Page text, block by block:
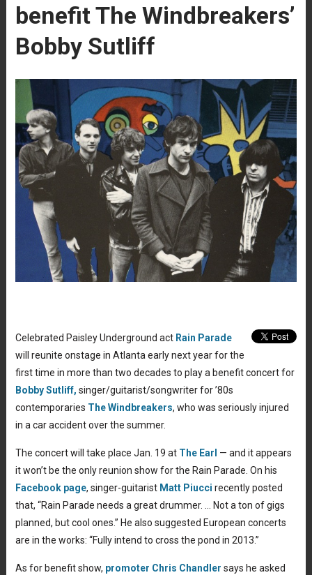
benefit The Windbreakers’
Bobby Sutliff
Celebrated Paisley Underground act Rain Parade
will reunite onstage in Atlanta early next year for the
first time in more than two decades to play a benefit concert for
Bobby Sutliff, singer/guitarist/songwriter for ’80s
contemporaries The Windbreakers, who was seriously injured
in a car accident over the summer.
The concert will take place Jan. 19 at The Earl — and it appears
it won’t be the only reunion show for the Rain Parade. On his
Facebook page, singer-guitarist Matt Piucci recently posted
that, “Rain Parade needs a great drummer. … Not a ton of gigs
planned, but cool ones.” He also suggested European concerts
are in the works: “Fully intend to cross the pond in 2013.”
As for benefit show, promoter Chris Chandler says he asked